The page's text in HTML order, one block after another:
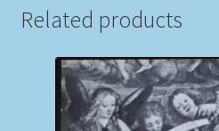
Related products